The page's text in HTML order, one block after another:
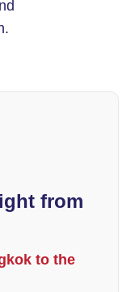
from
to the